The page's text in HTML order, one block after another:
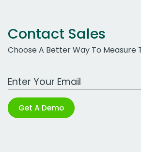
Contact Sales
Choose A Better Way To Measure
Work Email Address
Get A Demo